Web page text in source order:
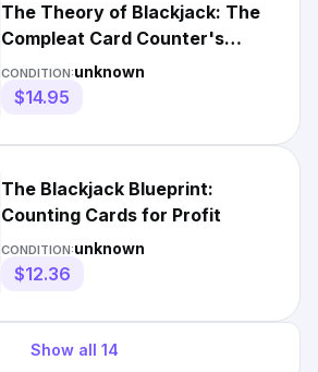
The Theory of Blackjack: The
Compleat Card Counter's
Guide to the Casino Game of 21
CONDITION:unknown
$14.95
The Blackjack Blueprint:
Counting Cards for Profit
CONDITION:unknown
$12.36
Show all 14